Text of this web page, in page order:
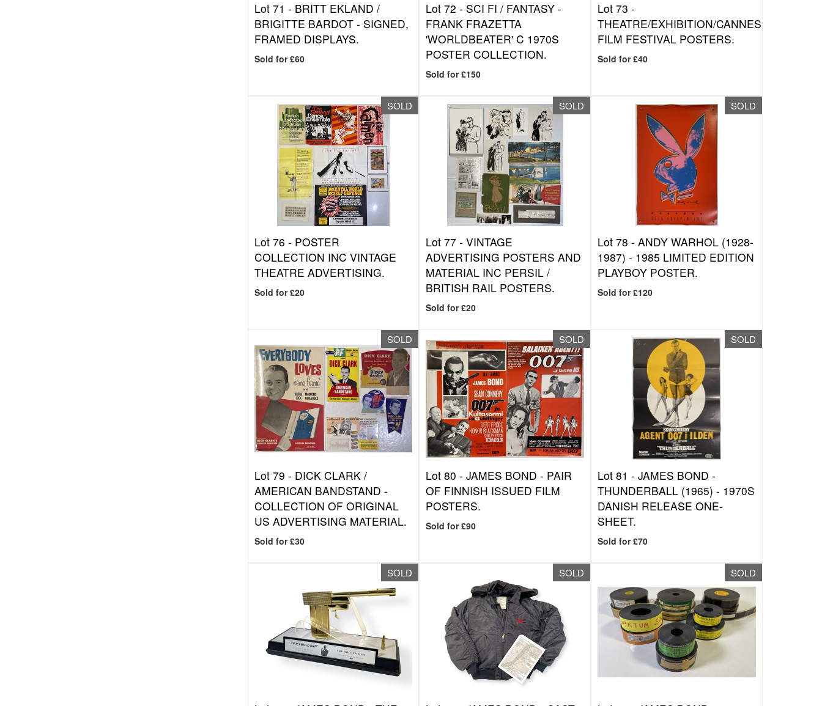
Lot 71 - BRITT EKLAND /
BRIGITTE BARDOT - SIGNED,
FRAMED DISPLAYS.
Sold for £60
Lot 72 - SCI FI / FANTASY -
FRANK FRAZETTA
'WORLDBEATER' C 1970S
POSTER COLLECTION.
Sold for £150
Lot 73 -
THEATRE/EXHIBITION/CANNES
FILM FESTIVAL POSTERS.
Sold for £40
SOLD
Lot 76 - POSTER
COLLECTION INC VINTAGE
THEATRE ADVERTISING.
Sold for £20
SOLD
Lot 77 -VINTAGE
ADVERTISING POSTERS AND
MATERIAL INC PERSIL /
BRITISH RAIL POSTERS.
Sold for £20
SOLD
Lot 78 -ANDY WARHOL (1928-
1987) - 1985 LIMITED EDITION
PLAYBOY POSTER.
Sold for £120
SOLD
Lot 79 - DICK CLARK /
AMERICAN BANDSTAND -
COLLECTION OF ORIGINAL
US ADVERTISING MATERIAL.
Sold for £30
SOLD
Lot 80 -JAMES BOND - PAIR
OF FINNISH ISSUED FILM
POSTERS.
Sold for £90
SOLD
Lot 81 -JAMES BOND -
THUNDERBALL (1965) - 1970S
DANISH RELEASE ONE-
SHEET.
Sold for £70
SOLD SOLD SOLD